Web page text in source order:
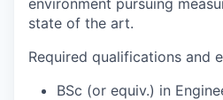
environment pursuing
state of the art.
Required qualifications and
BSc (or equiv.) in